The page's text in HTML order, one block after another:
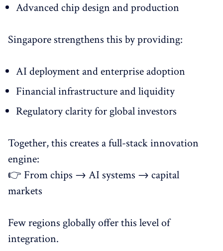
Advanced chip design and production
Singapore strengthens this by providing:
AI deployment and enterprise adoption
Financial infrastructure and liquidity
Regulatory clarity for global investors
Together, this creates a full-stack innovation
engine:
👉 From chips → AI systems → capital
markets
Few regions globally offer this level of
integration.